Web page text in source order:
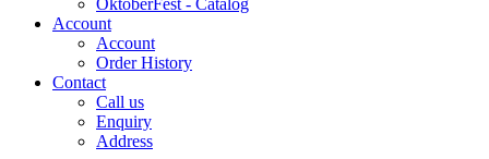
OktoberFest - Catalog
Account
Account
Order History
Contact
Call us
Enquiry
Address